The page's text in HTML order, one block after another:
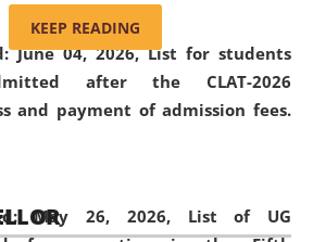
June 04, 2026,List for students
after the CLAT-2026
and payment of admission fees.
May 26, 2026, List of UG
and Judicial Academy, Assam
(Amendment) Act, 2011. The Hon'ble
Chief Justice of Gauhati High Court is
and research facilities to students
KEEP READING